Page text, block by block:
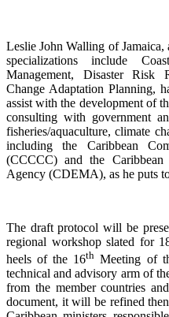
Leslie John Walling of Jamaica,
specializations include
Management, Disaster Risk
Change Adaptation Planning,
assist with the development of
consulting with government
fisheries/aquaculture, climate
including the Caribbean
(CCCCC) and the Caribbean
Agency (CDEMA), as he puts
The draft protocol will be
regional workshop slated for
heels of the 16th Meeting of
technical and advisory arm of
from the member countries
document, it will be refined